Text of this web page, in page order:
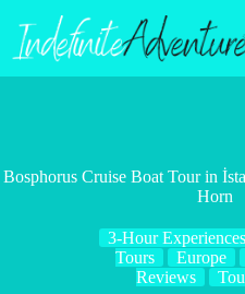
content
Bosphorus Cruise Boat Tour in
Horn
3-Hour Experiences
Tours
Europe
Reviews